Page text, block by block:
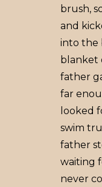
brush,
and
into the
blanket
father
far
looked
swim
father
waiting
never